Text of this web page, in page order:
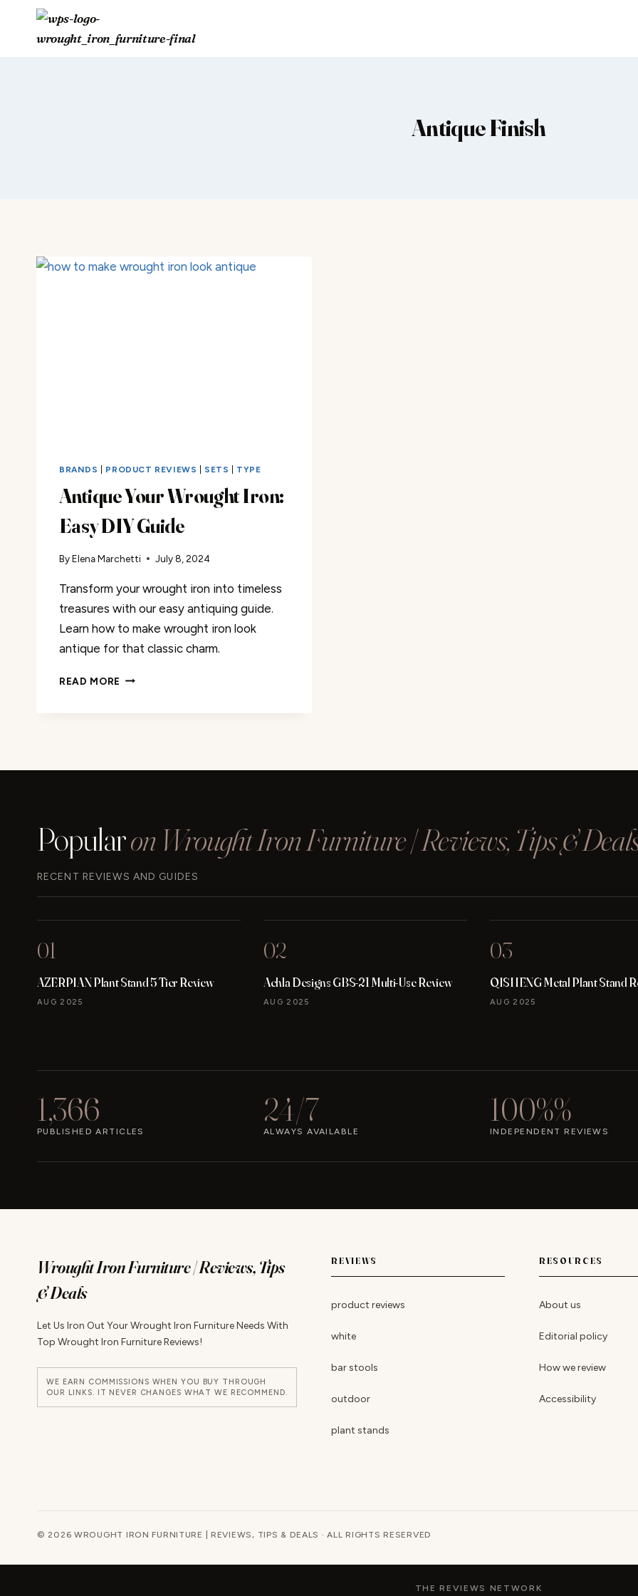
Antique Finish
BRANDS PRODUCT REVIEWS SETS TYPE
Antique Your Wrought Iron:
Easy DIY Guide
ByElena Marchetti July 8, 2024
Transform your wrought iron into timeless
treasures with our easy antiquing guide.
Learn how to make wrought iron look
antique for that classic charm.
READ MORE ANTIQUE
GUIDE
Popularon Wrought Iron Furniture | Reviews, Tips &
RECENT REVIEWS AND GUIDES
01
AZERPIAN Plant Stand 5 Tier Review
AUG 2025
02
Achla Designs GBS-21 Multi-Use Review
AUG 2025
03
QISHENG Metal Plant Stand
AUG 2025
1,366
PUBLISHED ARTICLES
24/7
ALWAYS AVAILABLE
100%%
INDEPENDENT REVIEWS
Wrought Iron Furniture | Reviews, Tips
& Deals
Let Us Iron Out Your Wrought Iron Furniture Needs With
Top Wrought Iron Furniture Reviews!
WE EARN COMMISSIONS WHEN YOU BUY THROUGH
OUR LINKS. IT NEVER CHANGES WHAT WE RECOMMEND.
REVIEWS
product reviews
white
bar stools
outdoor
plant stands
RESOURCES
About us
Editorial policy
How we review
Accessibility
© 2026 WROUGHT IRON FURNITURE | REVIEWS, TIPS & DEALS · ALL RIGHTS RESERVED
THE REVIEWS NETWORK